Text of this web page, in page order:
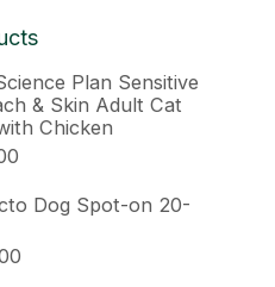
Plan Sensitive
& Skin Adult Cat
Chicken
Dog Spot-on 20-